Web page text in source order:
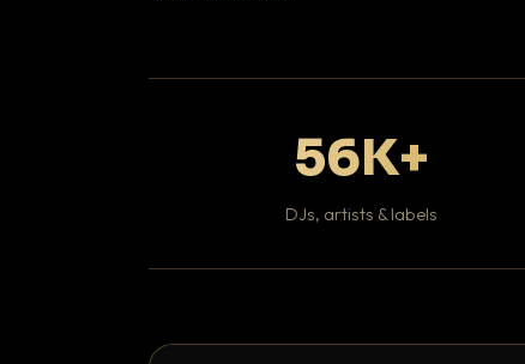
56K+
DJs, artists & labels